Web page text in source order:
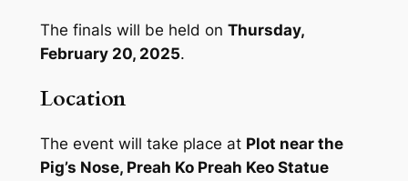
The finals will be held on Thursday,
February 20, 2025.
Location
The event will take place at Plot near the
Pig’s Nose, Preah Ko Preah Keo Statue